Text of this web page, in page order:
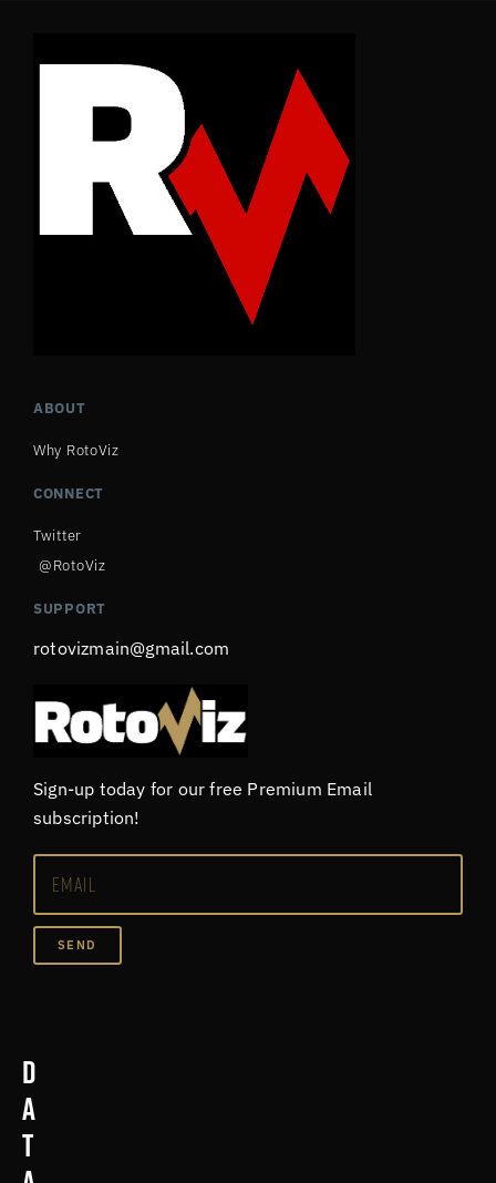
ABOUT
Why RotoViz
CONNECT
Twitter
@RotoViz
SUPPORT
rotovizmain@gmail.com
Sign-up today for our free Premium Email
subscription!
SEND
D
a
t